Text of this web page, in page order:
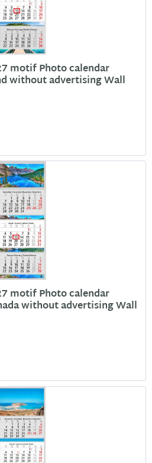
motif Photo calendar
without advertising Wall
motif Photo calendar
without advertising Wall